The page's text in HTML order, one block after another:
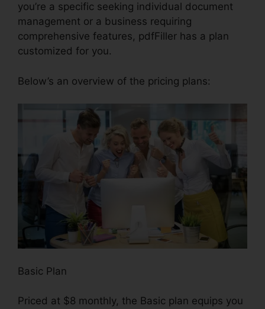
you’re a specific seeking individual document
management or a business requiring
comprehensive features, pdfFiller has a plan
customized for you.
Below’s an overview of the pricing plans:
Basic Plan
Priced at $8 monthly, the Basic plan equips you